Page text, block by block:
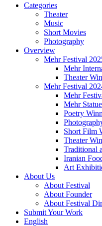
Categories
Theater
Music
Short Movies
Photography
Overview
Mehr Festival
Mehr
Theater
Mehr Festival
Mehr
Mehr Statue
Poetry
Short Film
Theater
Traditional
Iranian
Art
About Us
About Festival
About Founder
About Festival
Submit Your Work
English